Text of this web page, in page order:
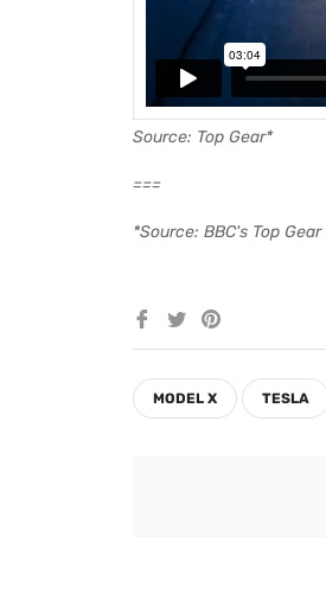
Source: Top Gear*
===
*Source: BBC's Top Gear
Share TweetPin
MODEL X TESLA